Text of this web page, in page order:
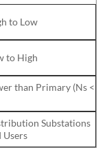
to Low
to High
than Primary (Ns <
Substations
Users